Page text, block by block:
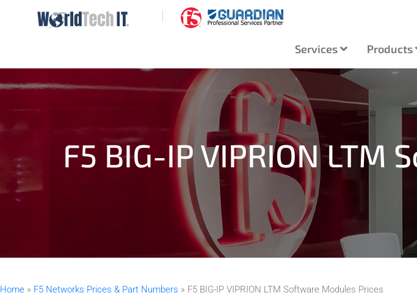
Services Products
F5 BIG-IP VIPRION
Home » F5 Networks Prices & Part Numbers » F5 BIG-IP VIPRION LTM Software Modules Prices